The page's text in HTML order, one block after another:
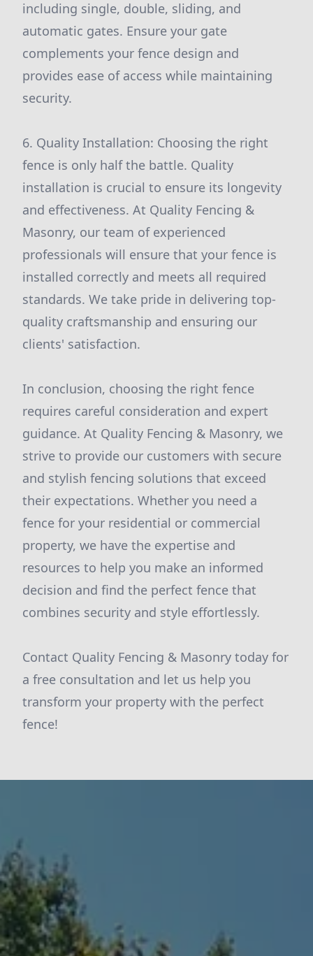
including single, double, sliding, and
automatic gates. Ensure your gate
complements your fence design and
provides ease of access while maintaining
security.
6. Quality Installation: Choosing the right
fence is only half the battle. Quality
installation is crucial to ensure its longevity
and effectiveness. At Quality Fencing &
Masonry, our team of experienced
professionals will ensure that your fence is
installed correctly and meets all required
standards. We take pride in delivering top-
quality craftsmanship and ensuring our
clients' satisfaction.
In conclusion, choosing the right fence
requires careful consideration and expert
guidance. At Quality Fencing & Masonry, we
strive to provide our customers with secure
and stylish fencing solutions that exceed
their expectations. Whether you need a
fence for your residential or commercial
property, we have the expertise and
resources to help you make an informed
decision and find the perfect fence that
combines security and style effortlessly.
Contact Quality Fencing & Masonry today for
a free consultation and let us help you
transform your property with the perfect
fence!